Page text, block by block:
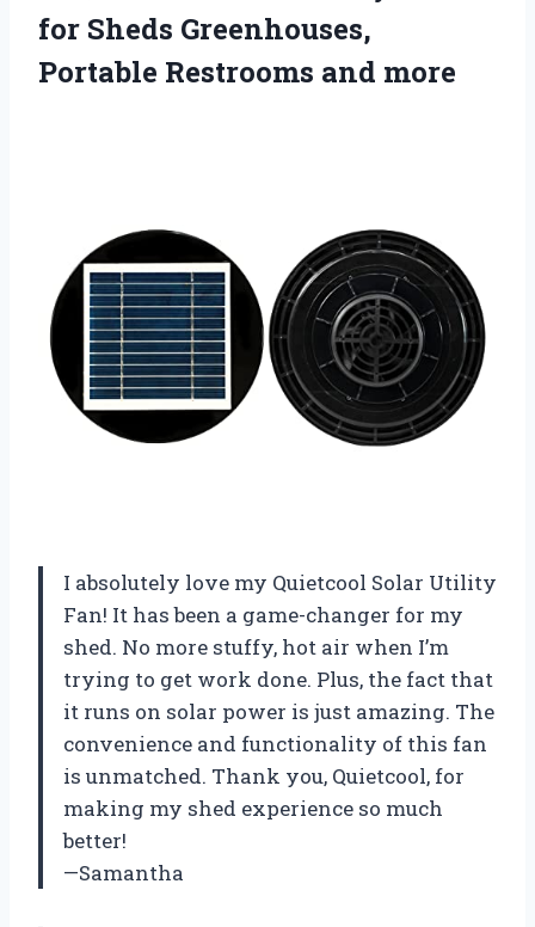
for Sheds Greenhouses,
Portable Restrooms and more
I absolutely love my Quietcool Solar Utility
Fan! It has been a game-changer for my
shed. No more stuffy, hot air when I’m
trying to get work done. Plus, the fact that
it runs on solar power is just amazing. The
convenience and functionality of this fan
is unmatched. Thank you, Quietcool, for
making my shed experience so much
better!
—Samantha